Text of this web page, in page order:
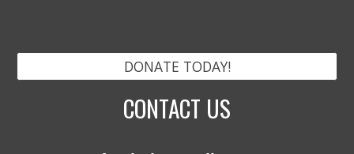
DONATE TODAY!
CONTACT US